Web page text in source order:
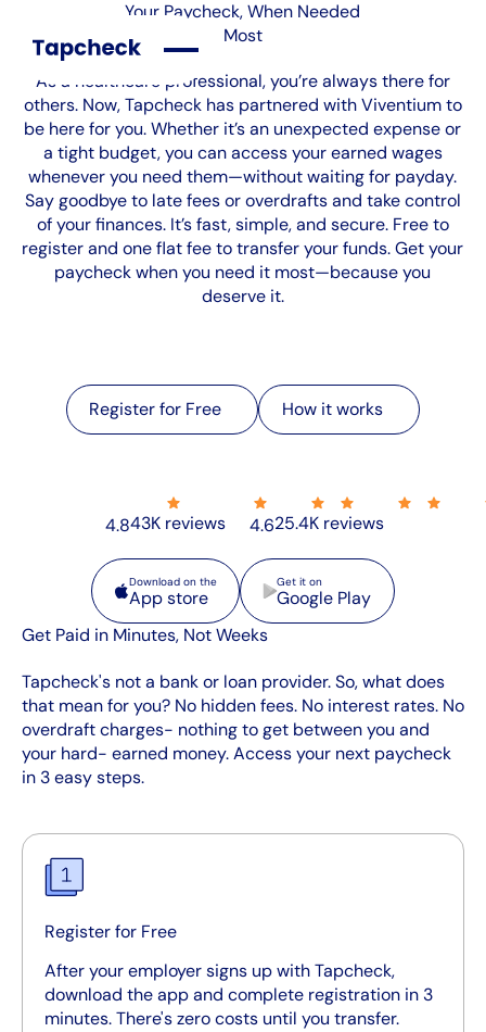
Your Paycheck, When Needed
Most
As a healthcare professional, you’re always there for
others. Now, Tapcheck has partnered with Viventium to
be here for you. Whether it’s an unexpected expense or
a tight budget, you can access your earned wages
whenever you need them—without waiting for payday.
Say goodbye to late fees or overdrafts and take control
of your finances. It’s fast, simple, and secure. Free to
register and one flat fee to transfer your funds. Get your
paycheck when you need it most—because you
deserve it.
Register for Free
Register for Free
How it works
How it works
4.843K reviews
App store
Download on the
App store
4.625.4K reviews
Google Play
Get it on
Google Play
Get Paid in Minutes, Not Weeks
Tapcheck's not a bank or loan provider. So, what does
that mean for you? No hidden fees. No interest rates. No
overdraft charges- nothing to get between you and
your hard- earned money. Access your next paycheck
in 3 easy steps.
Register for Free
After your employer signs up with Tapcheck,
download the app and complete registration in 3
minutes. There's zero costs until you transfer.